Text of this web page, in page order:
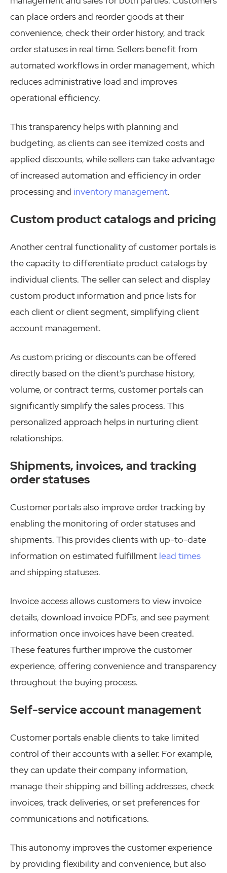
can place orders and reorder goods at their
convenience, check their order history, and track
order statuses in real time. Sellers benefit from
automated workflows in order management, which
reduces administrative load and improves
operational efficiency.
This transparency helps with planning and
budgeting, as clients can see itemized costs and
applied discounts, while sellers can take advantage
of increased automation and efficiency in order
processing and inventory management.
Custom product catalogs and pricing
Another central functionality of customer portals is
the capacity to differentiate product catalogs by
individual clients. The seller can select and display
custom product information and price lists for
each client or client segment, simplifying client
account management.
As custom pricing or discounts can be offered
directly based on the client’s purchase history,
volume, or contract terms, customer portals can
significantly simplify the sales process. This
personalized approach helps in nurturing client
relationships.
Shipments, invoices, and tracking
order statuses
Customer portals also improve order tracking by
enabling the monitoring of order statuses and
shipments. This provides clients with up-to-date
information on estimated fulfillment lead times
and shipping statuses.
Invoice access allows customers to view invoice
details, download invoice PDFs, and see payment
information once invoices have been created.
These features further improve the customer
experience, offering convenience and transparency
throughout the buying process.
Self-service account management
Customer portals enable clients to take limited
control of their accounts with a seller. For example,
they can update their company information,
manage their shipping and billing addresses, check
invoices, track deliveries, or set preferences for
communications and notifications.
This autonomy improves the customer experience
by providing flexibility and convenience, but also